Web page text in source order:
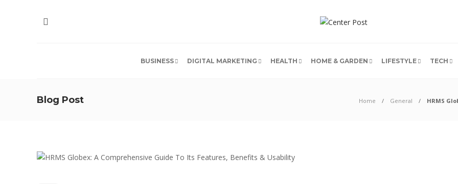
BUSINESS DIGITAL MARKETING HEALTH HOME & GARDEN LIFESTYLE TECH
Blog Post Home General HRMS